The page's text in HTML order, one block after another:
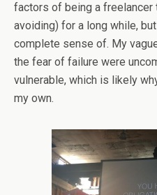
factors of being a freelancer
avoiding) for a long while,
complete sense of. My
the fear of failure were
vulnerable, which is likely
my own.